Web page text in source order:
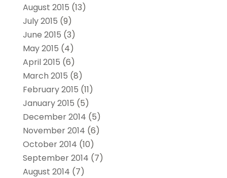
August 2015 (13)
July 2015 (9)
June 2015 (3)
May 2015 (4)
April 2015 (6)
March 2015 (8)
February 2015 (11)
January 2015 (5)
December 2014 (5)
November 2014 (6)
October 2014 (10)
September 2014 (7)
August 2014 (7)